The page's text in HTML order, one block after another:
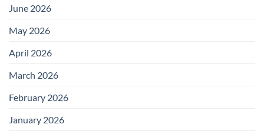
June 2026
May 2026
April 2026
March 2026
February 2026
January 2026